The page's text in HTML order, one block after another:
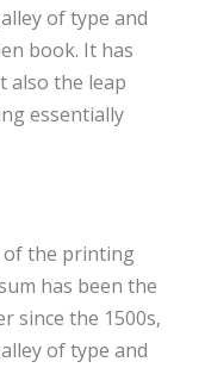
of type and
book. It has
also the leap
essentially
of the printing
has been the
since the 1500s,
of type and